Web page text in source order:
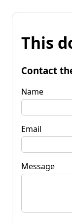
This
Contact
Name
Email
Message